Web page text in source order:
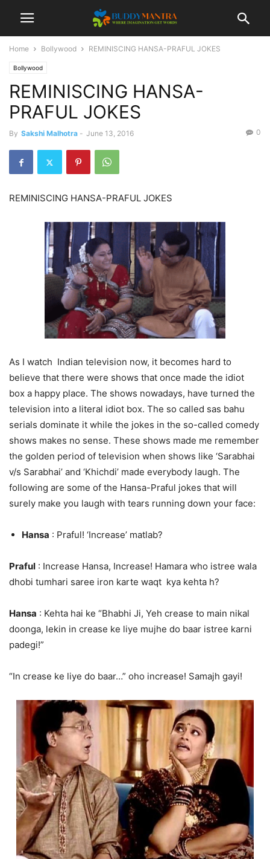
Home Bollywood REMINISCING HANSA-PRAFUL JOKES
Bollywood
REMINISCING HANSA-
PRAFUL JOKES
By Sakshi Malhotra - June 13, 2016 0
REMINISCING HANSA-PRAFUL JOKES
As I watch Indian television now, it becomes hard to
believe that there were shows that once made the idiot
box a happy place. The shows nowadays, have turned the
television into a literal idiot box. The so called sas bahu
serials dominate it while the jokes in the so-called comedy
shows makes no sense. These shows made me remember
the golden period of television when shows like ‘Sarabhai
v/s Sarabhai’ and ‘Khichdi’ made everybody laugh. The
following are some of the Hansa-Praful jokes that will
surely make you laugh with tears running down your face:
Hansa : Praful! ‘Increase’ matlab?
Praful : Increase Hansa, Increase! Hamara who istree wala
dhobi tumhari saree iron karte waqt kya kehta h?
Hansa : Kehta hai ke “Bhabhi Ji, Yeh crease to main nikal
doonga, lekin in crease ke liye mujhe do baar istree karni
padegi!”
“In crease ke liye do baar…” oho increase! Samajh gayi!